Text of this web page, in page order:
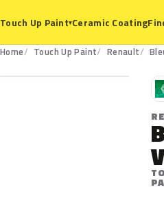
Touch Up Paint▾Ceramic Coating
Home Touch Up Paint Renault
417